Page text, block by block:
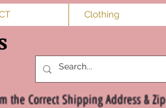
Log In
Clothing
the Correct Shipping Address & Zip